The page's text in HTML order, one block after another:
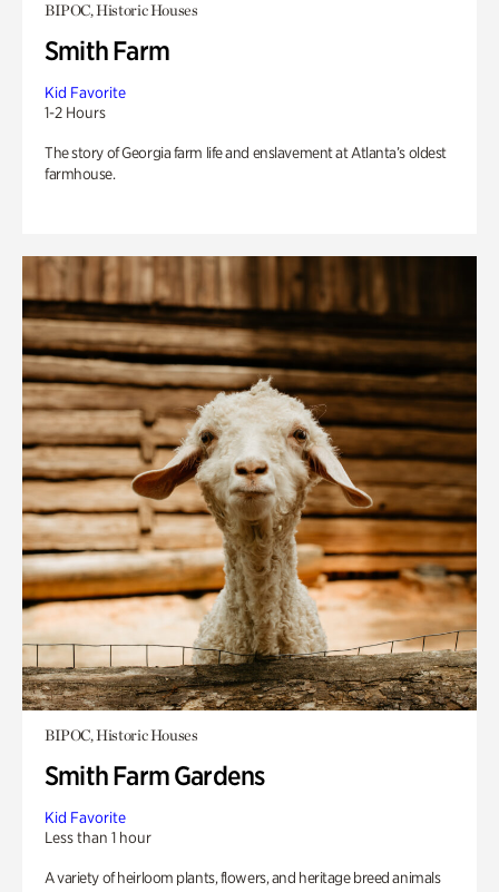
BIPOC, Historic Houses
Smith Farm
Kid Favorite
1-2 Hours
The story of Georgia farm life and enslavement at Atlanta’s oldest
farmhouse.
BIPOC, Historic Houses
Smith Farm Gardens
Kid Favorite
Less than 1 hour
A variety of heirloom plants, flowers, and heritage breed animals